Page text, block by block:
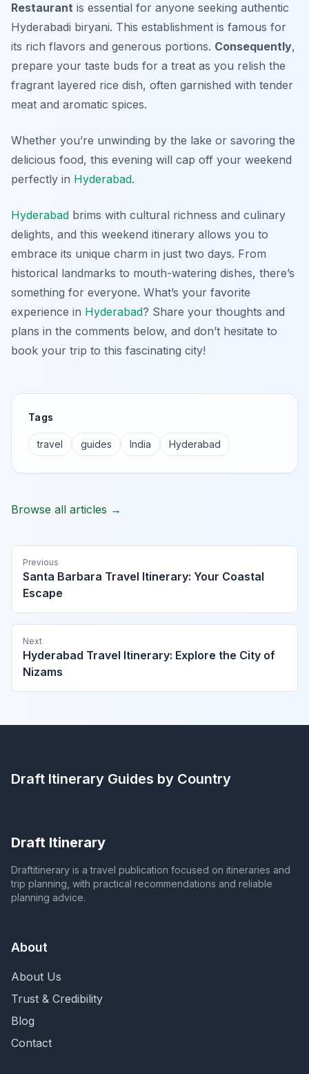
Restaurant is essential for anyone seeking authentic
Hyderabadi biryani. This establishment is famous for
its rich flavors and generous portions. Consequently,
prepare your taste buds for a treat as you relish the
fragrant layered rice dish, often garnished with tender
meat and aromatic spices.
Whether you’re unwinding by the lake or savoring the
delicious food, this evening will cap off your weekend
perfectly in Hyderabad.
Hyderabad brims with cultural richness and culinary
delights, and this weekend itinerary allows you to
embrace its unique charm in just two days. From
historical landmarks to mouth-watering dishes, there’s
something for everyone. What’s your favorite
experience in Hyderabad? Share your thoughts and
plans in the comments below, and don’t hesitate to
book your trip to this fascinating city!
Tags
travel guides India Hyderabad
Browse all articles →
Previous
Santa Barbara Travel Itinerary: Your Coastal
Escape
Next
Hyderabad Travel Itinerary: Explore the City of
Nizams
Draft Itinerary Guides by Country
Draft Itinerary
Draftitinerary is a travel publication focused on itineraries and
trip planning, with practical recommendations and reliable
planning advice.
About
About Us
Trust & Credibility
Blog
Contact